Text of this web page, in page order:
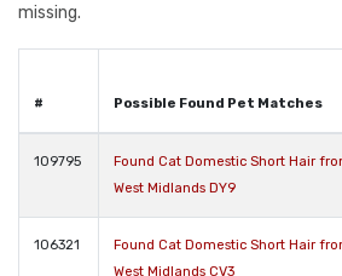
missing.
# Possible Found Pet Matches
109795
Found Cat Domestic Short Hair
West Midlands DY9
106321
Found Cat Domestic Short Hair
West Midlands CV3